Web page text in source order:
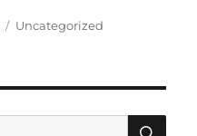
Categories
Uncategorized